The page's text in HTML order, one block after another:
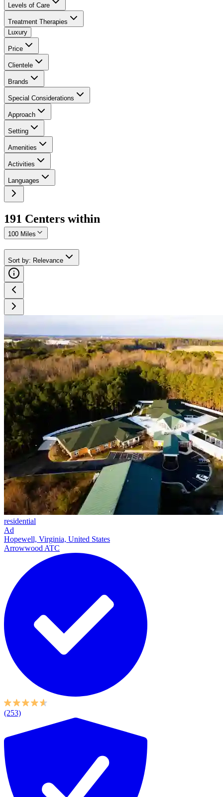
Levels of Care
Treatment Therapies
Luxury
Price
Clientele
Brands
Special Considerations
Approach
Setting
Amenities
Activities
Languages
191 Centers within
100 Miles
Sort by: Relevance
residential
Ad
Hopewell, Virginia, United States
Arrowwood ATC
(253)